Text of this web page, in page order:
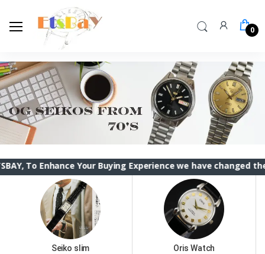
0
Your Buying Experience we have changed the
Seiko slim Oris Watch